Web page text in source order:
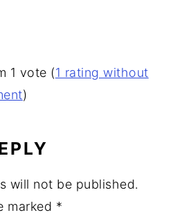
1 vote (1 rating without
)
will not be published.
marked *